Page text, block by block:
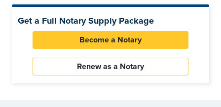
Get a Full Notary Supply Package
Become a Notary
Renew as a Notary